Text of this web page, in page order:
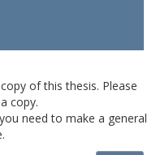
of this thesis. Please
copy.
need to make a general